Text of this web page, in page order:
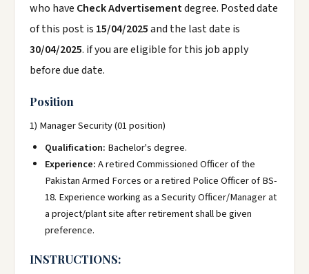
who have Check Advertisementdegree. Posted date
of this post is 15/04/2025and the last date is
30/04/2025. if you are eligible for this job apply
before due date.
Position
1) Manager Security (01 position)
Qualification: Bachelor's degree.
Experience:A retired Commissioned Officer of the
Pakistan Armed Forces or a retired Police Officer of BS-
18. Experience working as a Security Officer/Manager at
a project/plant site after retirement shall be given
preference.
INSTRUCTIONS: